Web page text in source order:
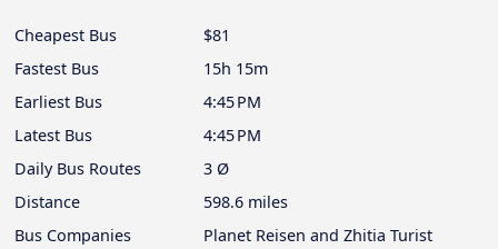
Cheapest Bus
$81
Fastest Bus
15h 15m
Earliest Bus
4:45 PM
Latest Bus
4:45 PM
Daily Bus Routes
3 Ø
Distance
598.6 miles
Bus Companies
Planet Reisen and Zhitia Turist